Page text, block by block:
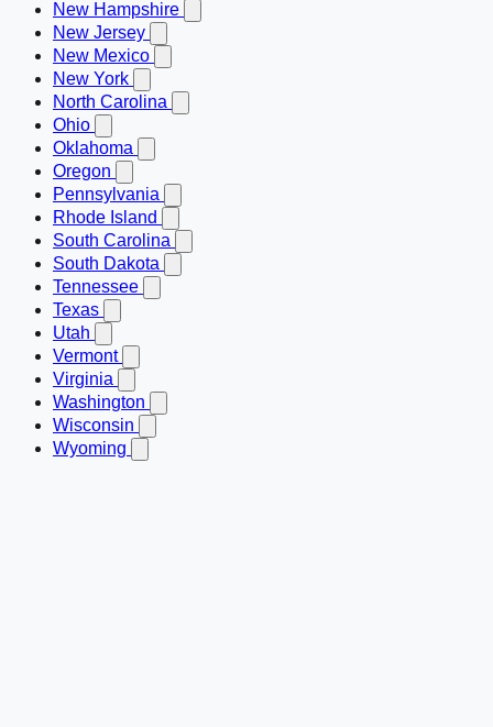
New Hampshire
New Jersey
New Mexico
New York
North Carolina
Ohio
Oklahoma
Oregon
Pennsylvania
Rhode Island
South Carolina
South Dakota
Tennessee
Texas
Utah
Vermont
Virginia
Washington
Wisconsin
Wyoming